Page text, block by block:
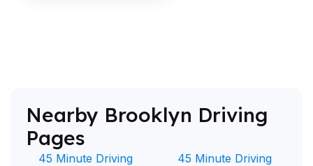
Nearby Brooklyn Driving
Pages
45 Minute Driving
45 Minute Driving